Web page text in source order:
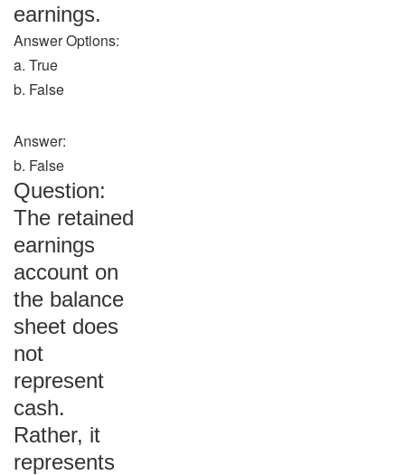
earnings.
Answer Options:
a. True
b. False
Answer:
b. False
Question:
The retained
earnings
account on
the balance
sheet does
not
represent
cash.
Rather, it
represents